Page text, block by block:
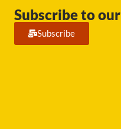
Subscribe to
Subscribe